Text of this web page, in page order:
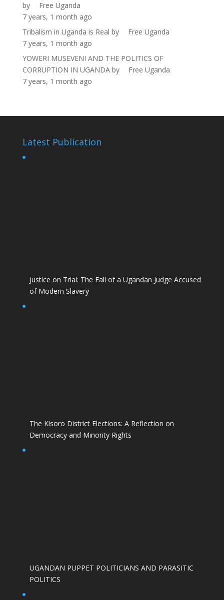
by
Free Uganda
7 years, 1 month ago
Tribalism in Uganda is Real by
Free Uganda
7 years, 1 month ago
YOWERI MUSEVENI AND THE POLITICS OF
CORRUPTION IN UGANDAby
Free Uganda
7 years, 1 month ago
Latest Publication
Justice on Trial: The Fall of a Ugandan Judge Accused
of Modern Slavery
The Kisoro District Elections: A Reflection on
Democracy and Minority Rights
UGANDAN PUPPET POLITICIANS AND PARASITIC
POLITICS